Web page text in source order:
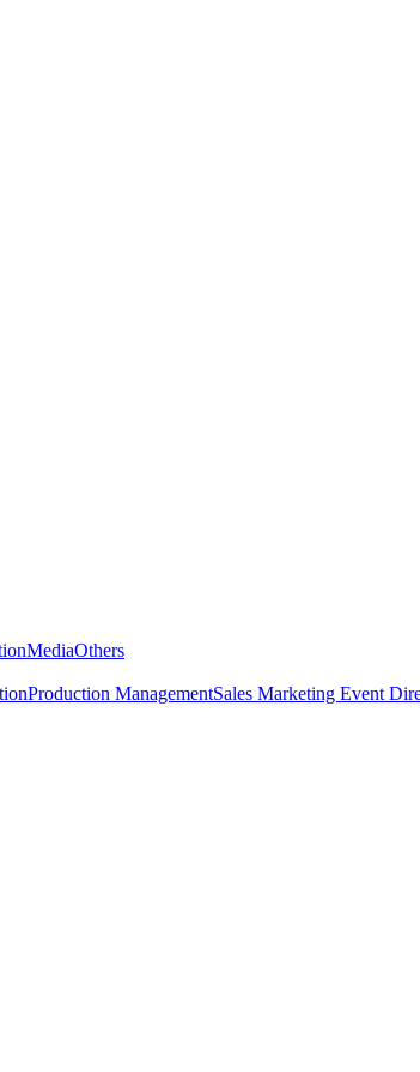
MediaOthers
Production ManagementSales Marketing Event